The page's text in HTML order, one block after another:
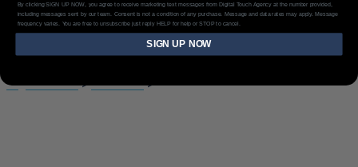
Features List
Digital Touch>Elements>Features List
By clicking SIGN UP NOW, you agree to receive marketing text messages from Digital Touch Agency at the number provided,
including messages sent by our team. Consent is not a condition of any purchase. Message and data rates may apply. Message
frequency varies. You are free to unsubscribe just reply HELP for help or STOP to cancel.
SIGN UP NOW